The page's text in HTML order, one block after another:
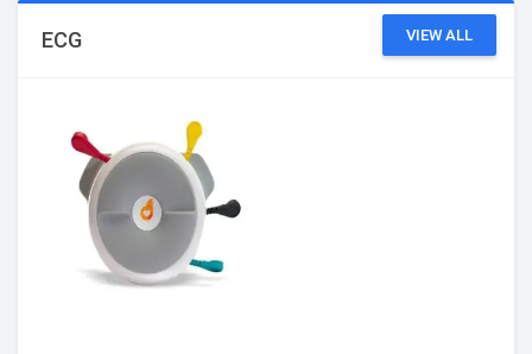
ECG VIEW ALL